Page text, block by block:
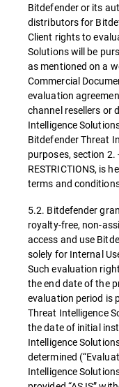
Bitdefender or its
distributors for
Client rights to
Solutions will be
as mentioned on a
Commercial
evaluation
channel resellers or
Intelligence
Bitdefender Threat
purposes, section 2.
RESTRICTIONS, is
terms and
5.2. Bitdefender
royalty-free, non-
access and use
solely for Internal
Such evaluation
the end date of the
evaluation period is
Threat Intelligence
the date of initial
Intelligence
determined
Intelligence